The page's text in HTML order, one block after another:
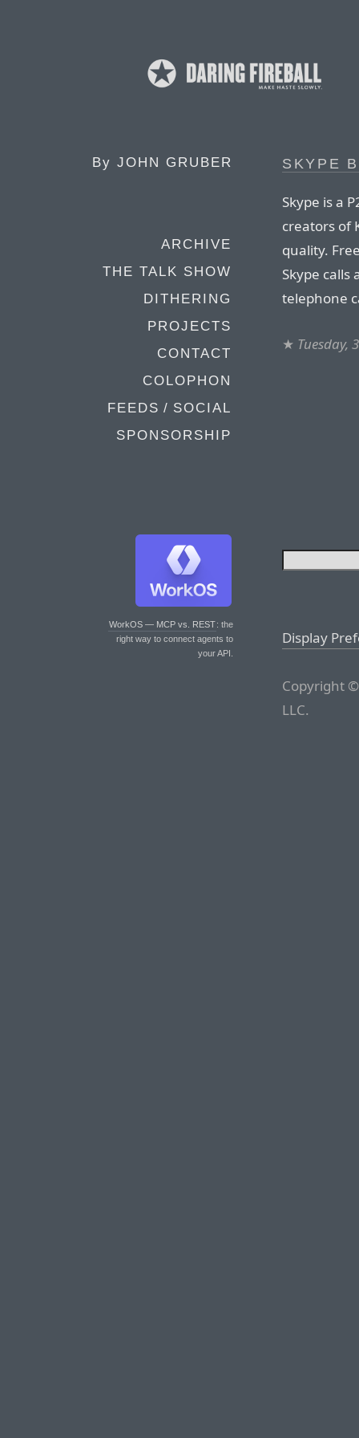
By JOHN GRUBER
ARCHIVE
THE TALK SHOW
DITHERING
PROJECTS
CONTACT
COLOPHON
FEEDS / SOCIAL
SPONSORSHIP
WorkOS — MCP vs. REST: the
right way to connect agents to
your API.
SKYPE
Skype is a
creators of
quality.
Skype calls
telephone
★ Tuesday,
Display
Copyright
LLC.